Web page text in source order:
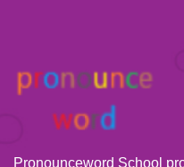
Pronounceword School